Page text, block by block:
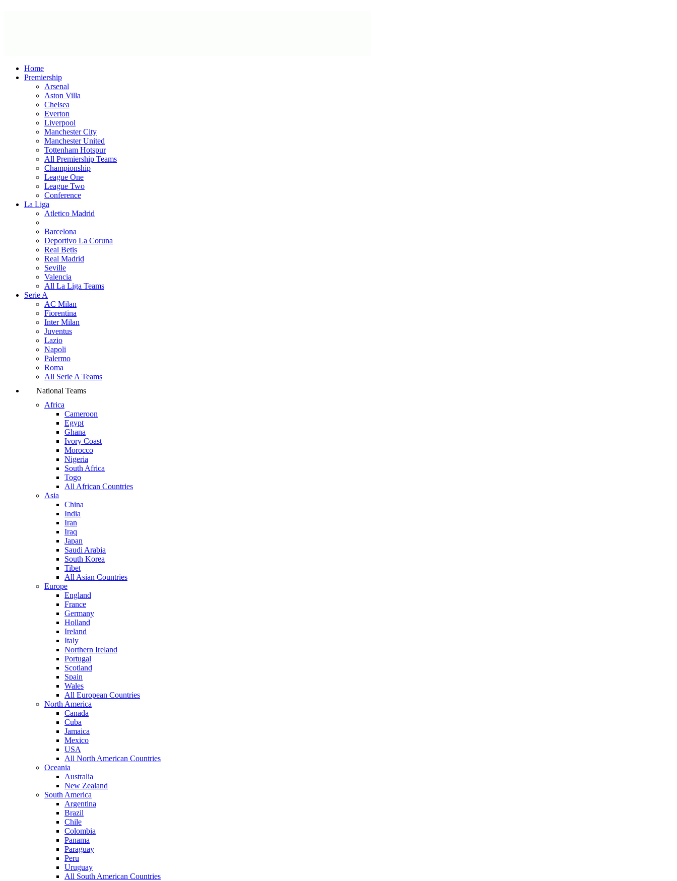
Home
Premiership
Arsenal
Aston Villa
Chelsea
Everton
Liverpool
Manchester City
Manchester United
Tottenham Hotspur
All Premiership Teams
Championship
League One
League Two
Conference
La Liga
Atletico Madrid
Barcelona
Deportivo La Coruna
Real Betis
Real Madrid
Seville
Valencia
All La Liga Teams
Serie A
AC Milan
Fiorentina
Inter Milan
Juventus
Lazio
Napoli
Palermo
Roma
All Serie A Teams
National Teams
Africa
Cameroon
Egypt
Ghana
Ivory Coast
Morocco
Nigeria
South Africa
Togo
All African Countries
Asia
China
India
Iran
Iraq
Japan
Saudi Arabia
South Korea
Tibet
All Asian Countries
Europe
England
France
Germany
Holland
Ireland
Italy
Northern Ireland
Portugal
Scotland
Spain
Wales
All European Countries
North America
Canada
Cuba
Jamaica
Mexico
USA
All North American Countries
Oceania
Australia
New Zealand
South America
Argentina
Brazil
Chile
Colombia
Panama
Paraguay
Peru
Uruguay
All South American Countries